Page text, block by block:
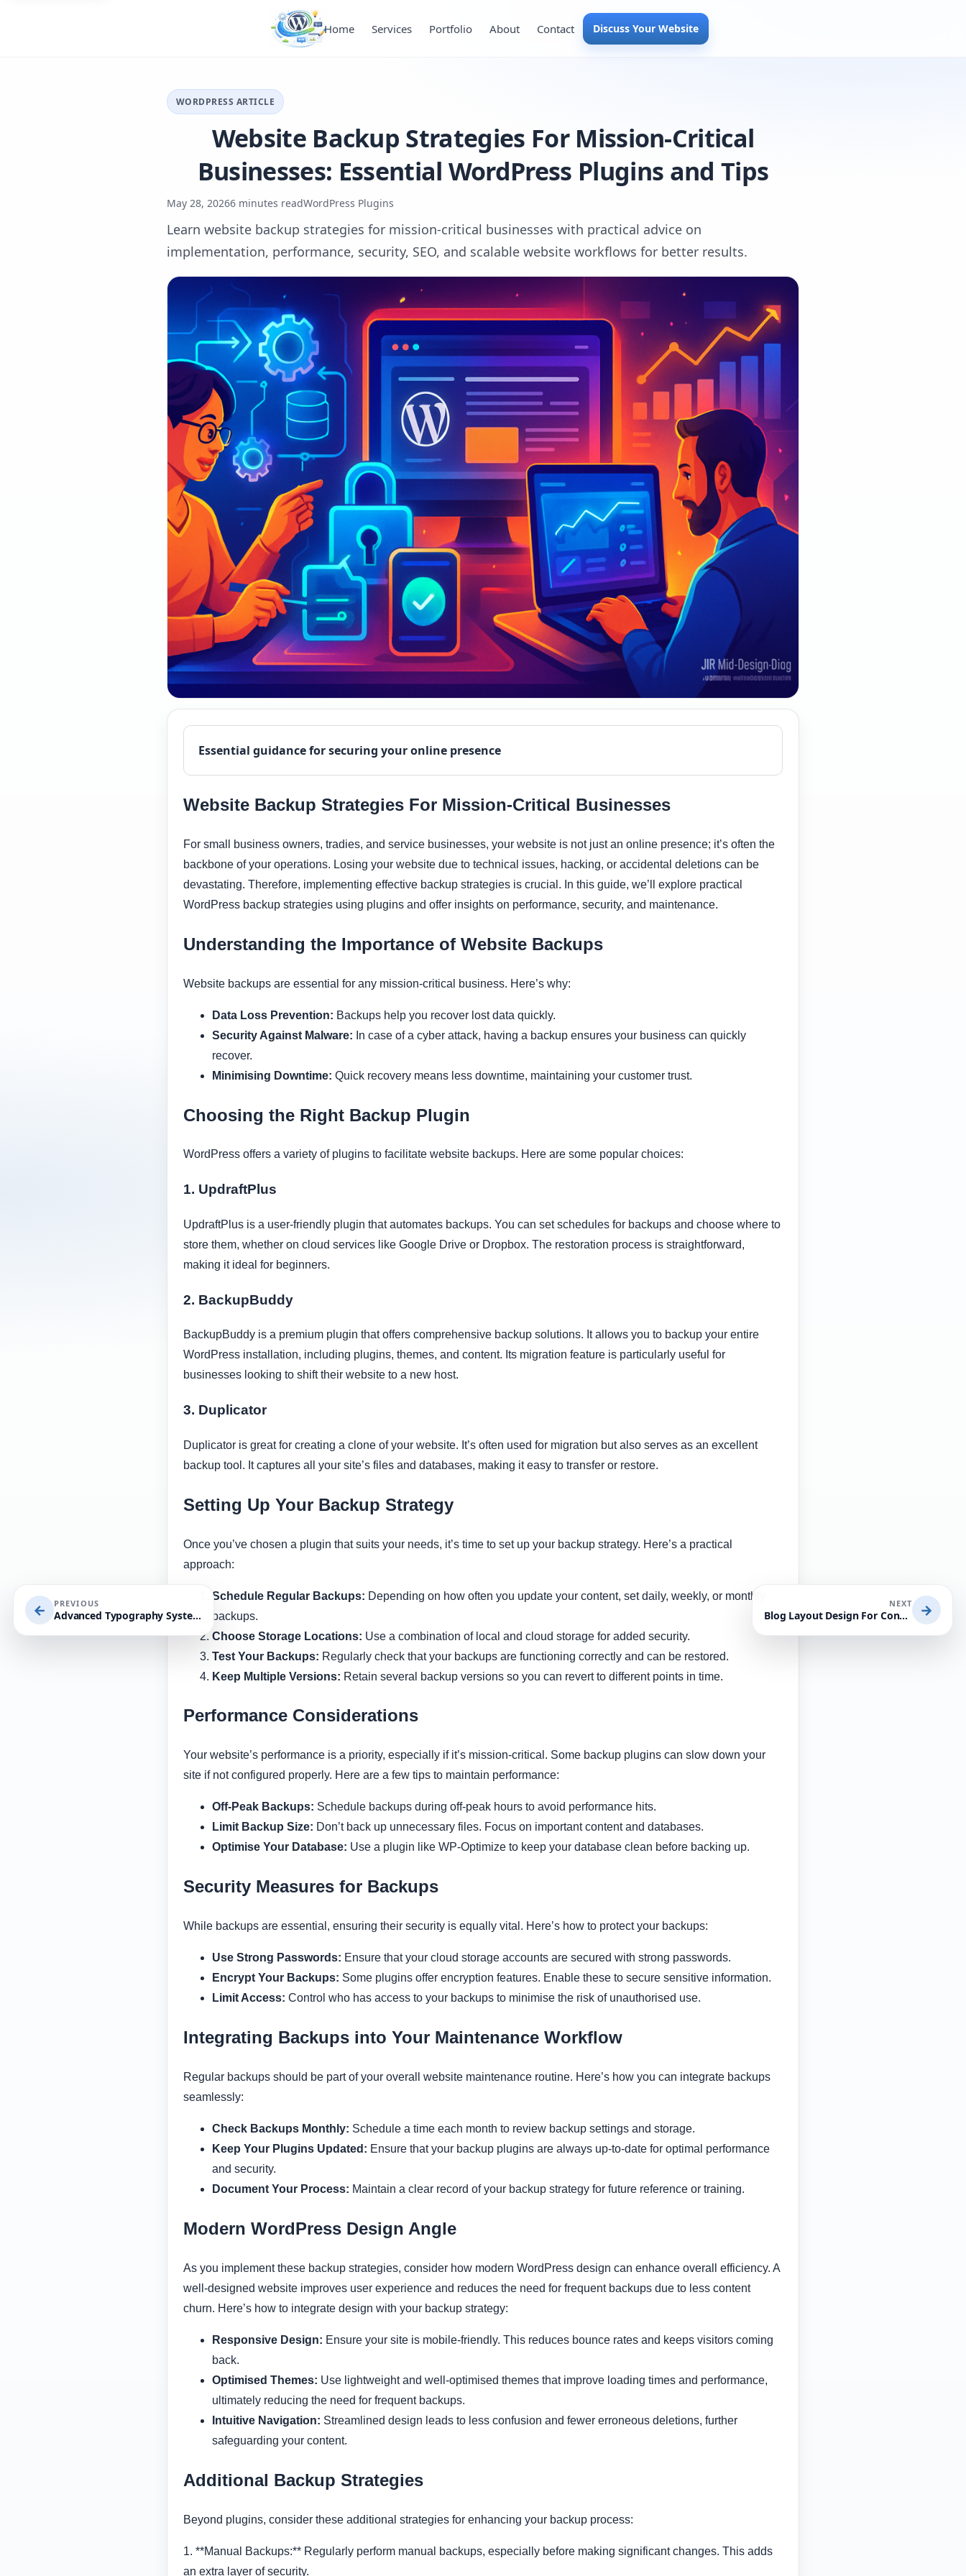
Home Services Portfolio About Contact Discuss Your Website
WORDPRESS ARTICLE
Website Backup Strategies For Mission-Critical
Businesses: Essential WordPress Plugins and Tips
May 28, 20266 minutes readWordPress Plugins
Learn website backup strategies for mission-critical businesses with practical advice on
implementation, performance, security, SEO, and scalable website workflows for better results.
Essential guidance for securing your online presence
Website Backup Strategies For Mission-Critical Businesses
For small business owners, tradies, and service businesses, your website is not just an online presence; it’s often the
backbone of your operations. Losing your website due to technical issues, hacking, or accidental deletions can be
devastating. Therefore, implementing effective backup strategies is crucial. In this guide, we’ll explore practical
WordPress backup strategies using plugins and offer insights on performance, security, and maintenance.
Understanding the Importance of Website Backups
Website backups are essential for any mission-critical business. Here’s why:
Data Loss Prevention: Backups help you recover lost data quickly.
Security Against Malware: In case of a cyber attack, having a backup ensures your business can quickly
recover.
Minimising Downtime: Quick recovery means less downtime, maintaining your customer trust.
Choosing the Right Backup Plugin
WordPress offers a variety of plugins to facilitate website backups. Here are some popular choices:
1. UpdraftPlus
UpdraftPlus is a user-friendly plugin that automates backups. You can set schedules for backups and choose where to
store them, whether on cloud services like Google Drive or Dropbox. The restoration process is straightforward,
making it ideal for beginners.
2. BackupBuddy
BackupBuddy is a premium plugin that offers comprehensive backup solutions. It allows you to backup your entire
WordPress installation, including plugins, themes, and content. Its migration feature is particularly useful for
businesses looking to shift their website to a new host.
3. Duplicator
Duplicator is great for creating a clone of your website. It’s often used for migration but also serves as an excellent
backup tool. It captures all your site’s files and databases, making it easy to transfer or restore.
Setting Up Your Backup Strategy
Once you’ve chosen a plugin that suits your needs, it’s time to set up your backup strategy. Here’s a practical
approach:
Schedule Regular Backups: Depending on how often you update your content, set daily, weekly, or monthly
backups.
Choose Storage Locations: Use a combination of local and cloud storage for added security.
Test Your Backups: Regularly check that your backups are functioning correctly and can be restored.
Keep Multiple Versions: Retain several backup versions so you can revert to different points in time.
Performance Considerations
Your website’s performance is a priority, especially if it’s mission-critical. Some backup plugins can slow down your
site if not configured properly. Here are a few tips to maintain performance:
Off-Peak Backups: Schedule backups during off-peak hours to avoid performance hits.
Limit Backup Size: Don’t back up unnecessary files. Focus on important content and databases.
Optimise Your Database: Use a plugin like WP-Optimize to keep your database clean before backing up.
Security Measures for Backups
While backups are essential, ensuring their security is equally vital. Here’s how to protect your backups:
Use Strong Passwords: Ensure that your cloud storage accounts are secured with strong passwords.
Encrypt Your Backups: Some plugins offer encryption features. Enable these to secure sensitive information.
Limit Access: Control who has access to your backups to minimise the risk of unauthorised use.
Integrating Backups into Your Maintenance Workflow
Regular backups should be part of your overall website maintenance routine. Here’s how you can integrate backups
seamlessly:
Check Backups Monthly: Schedule a time each month to review backup settings and storage.
Keep Your Plugins Updated: Ensure that your backup plugins are always up-to-date for optimal performance
and security.
Document Your Process: Maintain a clear record of your backup strategy for future reference or training.
Modern WordPress Design Angle
As you implement these backup strategies, consider how modern WordPress design can enhance overall efficiency. A
well-designed website improves user experience and reduces the need for frequent backups due to less content
churn. Here’s how to integrate design with your backup strategy:
Responsive Design: Ensure your site is mobile-friendly. This reduces bounce rates and keeps visitors coming
back.
Optimised Themes: Use lightweight and well-optimised themes that improve loading times and performance,
ultimately reducing the need for frequent backups.
Intuitive Navigation: Streamlined design leads to less confusion and fewer erroneous deletions, further
safeguarding your content.
Additional Backup Strategies
Beyond plugins, consider these additional strategies for enhancing your backup process:
1. **Manual Backups:** Regularly perform manual backups, especially before making significant changes. This adds
an extra layer of security.
← PREVIOUS
Advanced Typography Systems For Website Readability | Enhance UX, Accessibility, and Conversion with Effective Design Choices
NEXT
Blog Layout Design For Content-Heavy Websites: Practical Tips for WordPress Success →